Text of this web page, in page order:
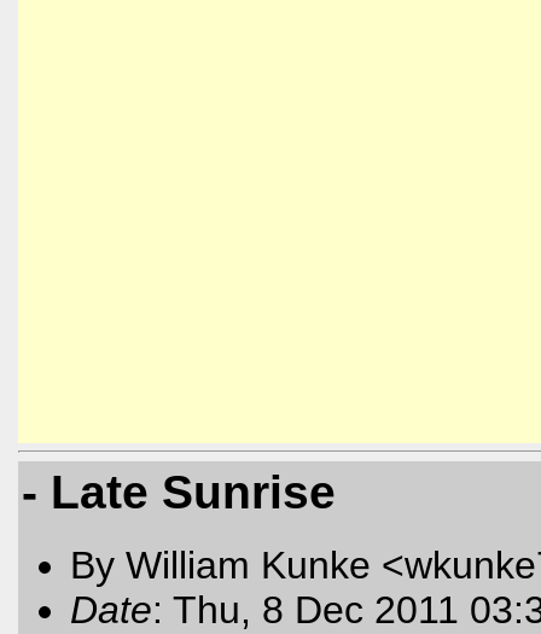
- Late Sunrise
By William Kunke
Date: Thu, 8 Dec 2011